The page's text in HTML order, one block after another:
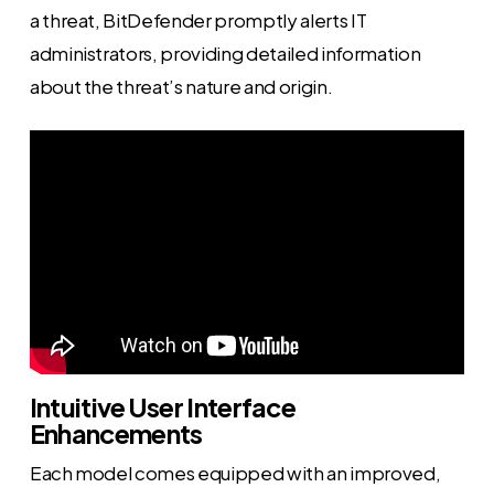
a threat, BitDefender promptly alerts IT
administrators, providing detailed information
about the threat’s nature and origin.
Intuitive User Interface
Enhancements
Each model comes equipped with an improved,